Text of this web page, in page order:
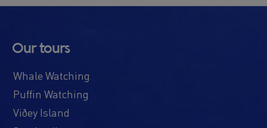
Our tours
Whale Watching
Puffin Watching
Viðey Island